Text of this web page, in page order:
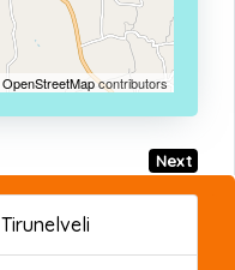
OpenStreetMapcontributors
Next
Tirunelveli